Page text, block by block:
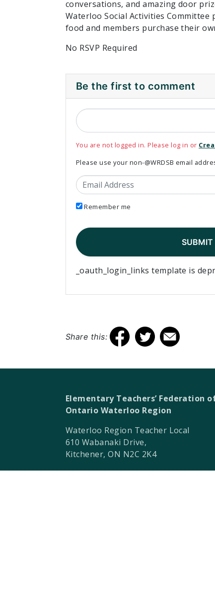
conversations, and amazing door
Waterloo Social Activities Committee
food and members purchase their
No RSVP Required
Be the first to comment
You are not logged in. Please log in or
Please use your non-@WRDSB email
Email Address
Remember me
_oauth_login_links template is
Share this:
Elementary Teachers’ Federation
Ontario Waterloo Region
Waterloo Region Teacher Local
610 Wabanaki Drive,
Kitchener, ON N2C 2K4
T 519-896-7172